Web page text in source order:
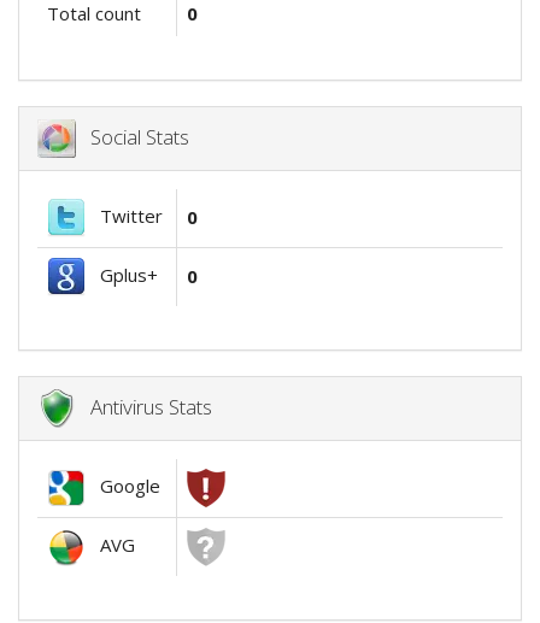
Total count
0
Social Stats
Twitter 0
Gplus+ 0
Antivirus Stats
Google
AVG